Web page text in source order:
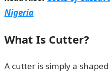
Nigeria
What Is Cutter?
A cutter is simply a